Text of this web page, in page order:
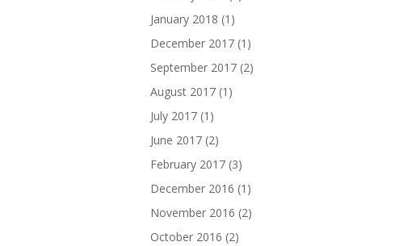
January 2018 (1)
December 2017 (1)
September 2017 (2)
August 2017 (1)
July 2017 (1)
June 2017 (2)
February 2017 (3)
December 2016 (1)
November 2016 (2)
October 2016 (2)